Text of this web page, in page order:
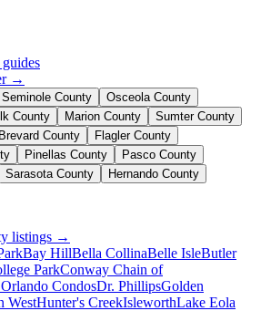
→
Seminole County
Osceola County
County Marion County
Sumter County
Brevard County
Flagler County
Pinellas County
Pasco County
Sarasota County Hernando County
listings →
Bay HillBella CollinaBelle IsleButler
ParkConway Chain of
CondosDr. PhillipsGolden
WestHunter's CreekIsleworthLake Eola